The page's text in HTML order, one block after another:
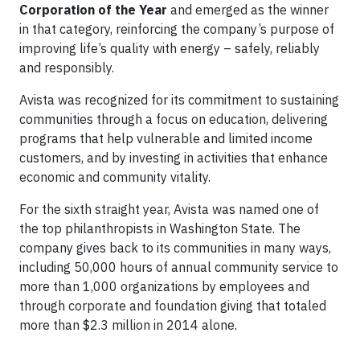
Corporation of the Year and emerged as the winner
in that category, reinforcing the company’s purpose of
improving life’s quality with energy – safely, reliably
and responsibly.
Avista was recognized for its commitment to sustaining
communities through a focus on education, delivering
programs that help vulnerable and limited income
customers, and by investing in activities that enhance
economic and community vitality.
For the sixth straight year, Avista was named one of
the top philanthropists in Washington State. The
company gives back to its communities in many ways,
including 50,000 hours of annual community service to
more than 1,000 organizations by employees and
through corporate and foundation giving that totaled
more than $2.3 million in 2014 alone.